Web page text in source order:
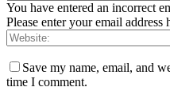
You have entered an incorrect
Please enter your email address
Save my name, email, and
time I comment.